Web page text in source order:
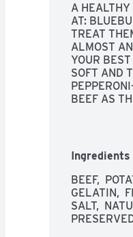
A HEALTHY
AT:
TREAT
ALMOST
YOUR
SOFT AND
BEEF AS
REAL BEEF
Ingredients
BEEF,
GELATIN,
SALT,